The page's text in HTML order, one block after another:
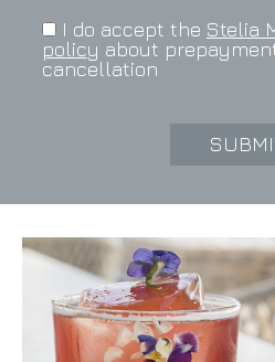
I do accept the Stelia
policy about
cancellation